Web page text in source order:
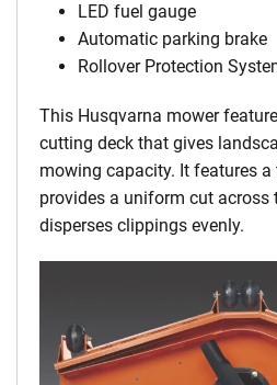
LED fuel gauge
Automatic parking brake
Rollover Protection
This Husqvarna mower
cutting deck that gives
mowing capacity. It features
provides a uniform cut across
disperses clippings evenly.